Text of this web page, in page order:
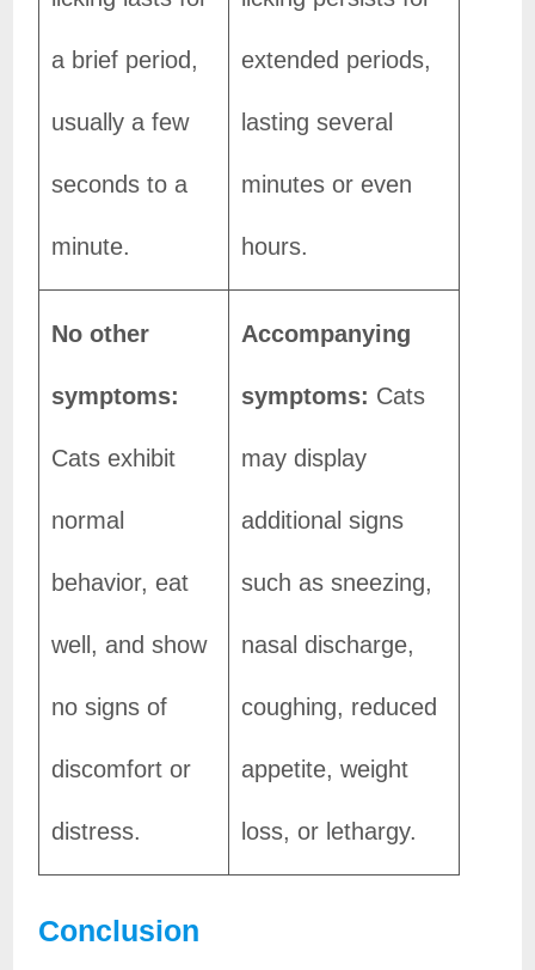
a brief period,
usually a few
seconds to a
minute.
extended periods,
lasting several
minutes or even
hours.
No other
symptoms:
Cats exhibit
normal
behavior, eat
well, and show
no signs of
discomfort or
distress.
Accompanying
symptoms: Cats
may display
additional signs
such as sneezing,
nasal discharge,
coughing, reduced
appetite, weight
loss, or lethargy.
Conclusion